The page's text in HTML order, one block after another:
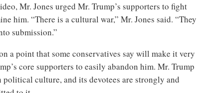
Mr. Jones urged Mr. Trump’s supporters to fight
him. “There is a cultural war,” Mr. Jones said. “They
submission.”
a point that some conservatives say will make it very
core supporters to easily abandon him. Mr. Trump
political culture, and its devotees are strongly and